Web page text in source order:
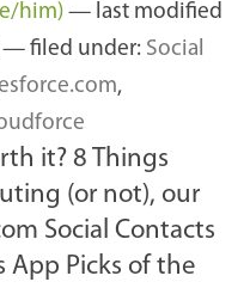
him) — last modified
— filed under: Social
,
it? 8 Things
(or not), our
Social Contacts
App Picks of the